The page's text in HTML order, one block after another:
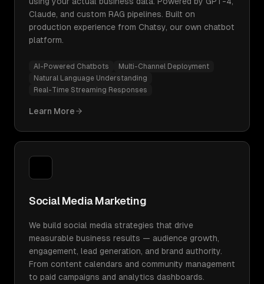
Claude, and custom RAG pipelines. Built on
production experience from Chatsy, our own chatbot
platform.
AI-Powered Chatbots
Multi-Channel Deployment
Natural Language Understanding
Real-Time Streaming Responses
Learn More
Social Media Marketing
We build social media strategies that drive
measurable business results — audience growth,
engagement, lead generation, and brand authority.
From content calendars and community management
to paid campaigns and analytics dashboards.